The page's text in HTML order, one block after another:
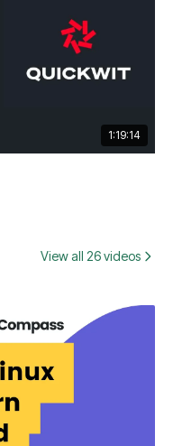
1:19:14
View all 26 videos